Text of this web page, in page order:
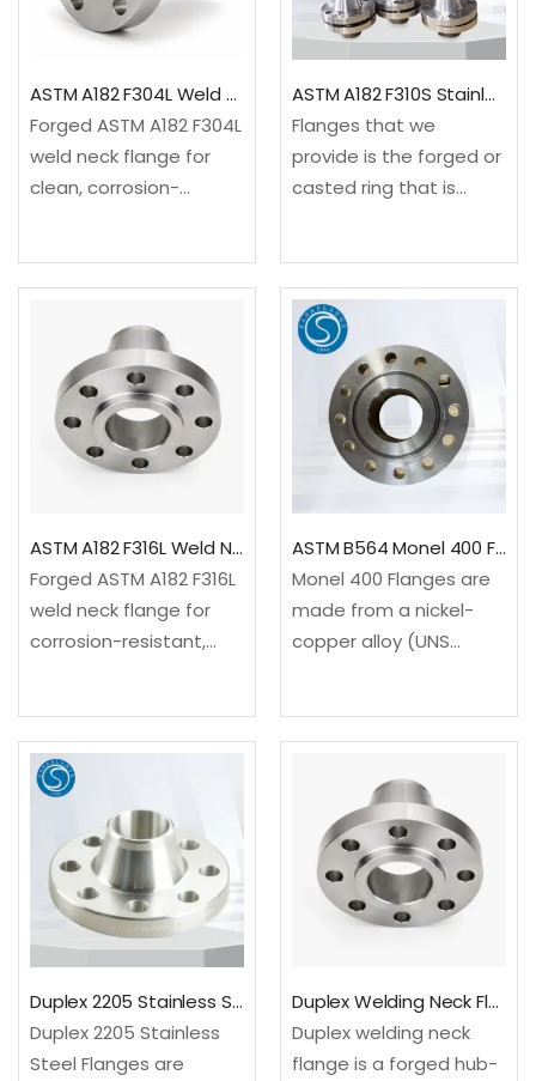
aggressive chemical
environments,…
ASTM A182 F304L Weld Neck Flange
Forged ASTM A182 F304L
weld neck flange for
clean, corrosion-
with project-specific
bore and
facing.✓Material: ASTM
A182 F304L…
ASTM A182 F310S Stainless Steel Flanges High Temperature & Corrosion Resistant
Flanges that we
provide is the forged or
casted ring that is
machinery that needs
the intermediate
connecting points.
Flanges are…
ASTM A182 F316L Weld Neck Flange ASME B16.5 Class 150–2500
Forged ASTM A182 F316L
weld neck flange for
corrosion-resistant,
1 Type 11 with RF, RTJ or
project-specified
facing. ✓Material: ASTM
A182…
ASTM B564 Monel 400 Flanges
Monel 400 Flanges are
made from a nickel-
copper alloy (UNS
corrosion cracking. With
a typical…
Duplex 2205 Stainless Steel Flanges
Duplex 2205 Stainless
Steel Flanges are
Duplex Welding Neck Flange For Corrosive Service
Duplex welding neck
flange is a forged hub-